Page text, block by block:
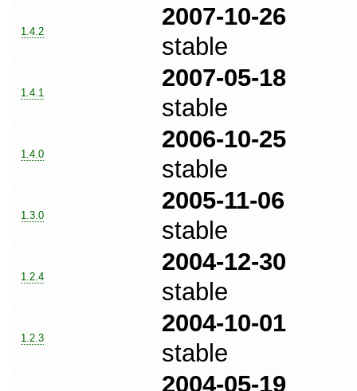
1.4.2
2007-10-26
stable
1.4.1
2007-05-18
stable
1.4.0
2006-10-25
stable
1.3.0
2005-11-06
stable
1.2.4
2004-12-30
stable
1.2.3
2004-10-01
stable
2004-05-19